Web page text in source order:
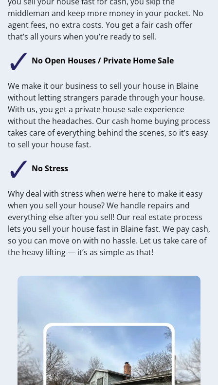
middleman and keep more money in your pocket. No
agent fees, no extra costs. You get a fair cash offer
that’s all yours when you’re ready to sell.
No Open Houses / Private Home Sale
We make it our business to sell your house in Blaine
without letting strangers parade through your house.
With us, you get a private house sale experience
without the headaches. Our cash home buying process
takes care of everything behind the scenes, so it’s easy
to sell your house fast.
No Stress
Why deal with stress when we’re here to make it easy
when you sell your house? We handle repairs and
everything else after you sell! Our real estate process
lets you sell your house fast in Blaine fast. We pay cash,
so you can move on with no hassle. Let us take care of
the heavy lifting — it’s as simple as that!